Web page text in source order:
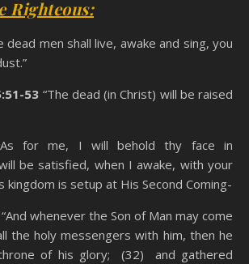
Righteous:
dead men shall live, awake and sing, you
53 “The dead (in Christ) will be raised
for me, I will behold thy face in
be satisfied, when I awake, with your
kingdom is setup at His Second Coming-
“And whenever the Son of Man may come
the holy messengers with him, then he
of his glory; (32) and gathered